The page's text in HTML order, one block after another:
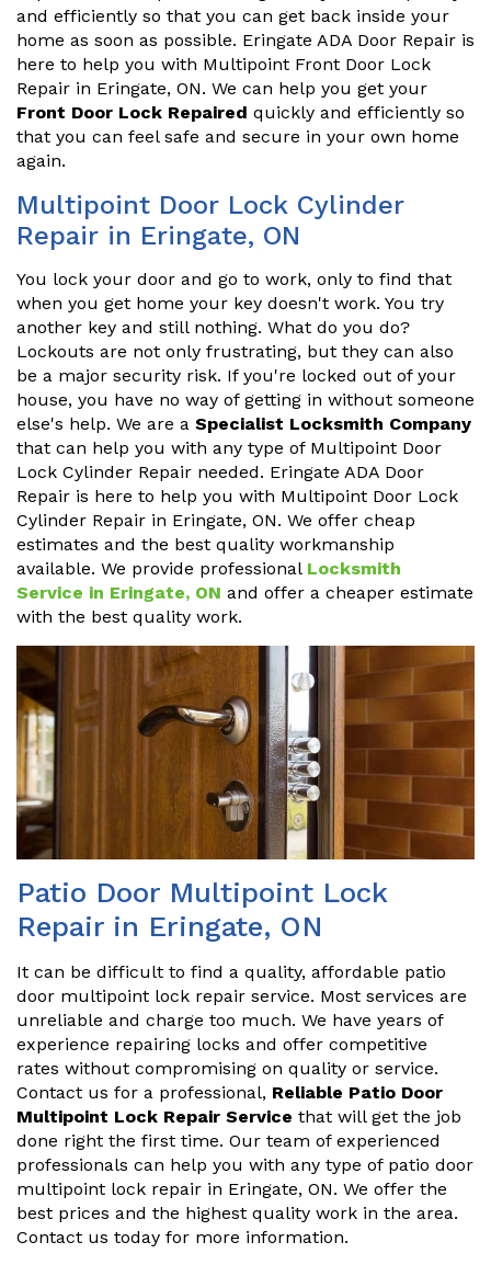
and efficiently so that you can get back inside your
home as soon as possible. Eringate ADA Door Repair is
here to help you with Multipoint Front Door Lock
Repair in Eringate, ON. We can help you get your
Front Door Lock Repaired quickly and efficiently so
that you can feel safe and secure in your own home
again.
Multipoint Door Lock Cylinder
Repair in Eringate, ON
You lock your door and go to work, only to find that
when you get home your key doesn't work. You try
another key and still nothing. What do you do?
Lockouts are not only frustrating, but they can also
be a major security risk. If you're locked out of your
house, you have no way of getting in without someone
else's help. We are a Specialist Locksmith Company
that can help you with any type of Multipoint Door
Lock Cylinder Repair needed. Eringate ADA Door
Repair is here to help you with Multipoint Door Lock
Cylinder Repair in Eringate, ON. We offer cheap
estimates and the best quality workmanship
available. We provide professional Locksmith
Service in Eringate, ON and offer a cheaper estimate
with the best quality work.
Patio Door Multipoint Lock
Repair in Eringate, ON
It can be difficult to find a quality, affordable patio
door multipoint lock repair service. Most services are
unreliable and charge too much. We have years of
experience repairing locks and offer competitive
rates without compromising on quality or service.
Contact us for a professional, Reliable Patio Door
Multipoint Lock Repair Service that will get the job
done right the first time. Our team of experienced
professionals can help you with any type of patio door
multipoint lock repair in Eringate, ON. We offer the
best prices and the highest quality work in the area.
Contact us today for more information.